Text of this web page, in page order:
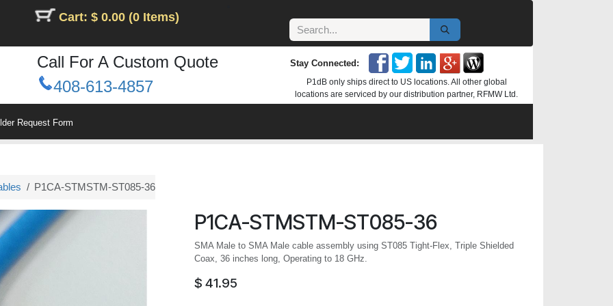
Cart: $ 0.00 (0 Items)
Call For A Custom Quote
408-613-4857
Stay Connected:
P1dB only ships direct to US locations. All other global
locations are serviced by our distribution partner, RFMW Ltd.
Request Form
P1CA-STMSTM-ST085-36
P1CA-STMSTM-ST085-36
SMA Male to SMA Male cable assembly using ST085 Tight-Flex, Triple Shielded
Coax, 36 inches long, Operating to 18 GHz.
$ 41.95